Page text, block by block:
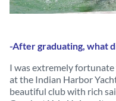
-After graduating, what
I was extremely
at the Indian Harbor
beautiful club with rich